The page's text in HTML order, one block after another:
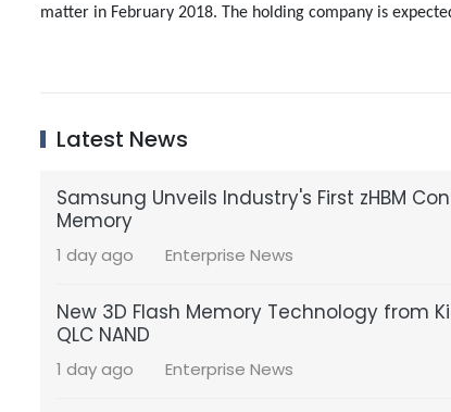
matter in February 2018. The holding company is
Latest News
Samsung Unveils Industry's First zHBM
Memory
1 day ago Enterprise News
New 3D Flash Memory Technology from
QLC NAND
1 day ago Enterprise News